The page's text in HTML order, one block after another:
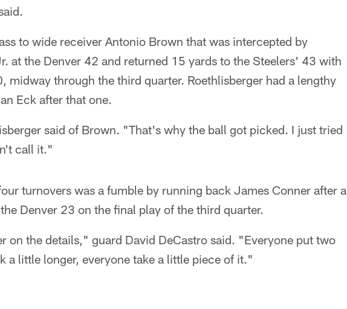
to wide receiver Antonio Brown that was intercepted by
at the Denver 42 and returned 15 yards to the Steelers' 43 with
midway through the third quarter. Roethlisberger had a lengthy
Eck after that one.
said of Brown. "That's why the ball got picked. I just tried
call it."
turnovers was a fumble by running back James Conner after a
Denver 23 on the final play of the third quarter.
on the details," guard David DeCastro said. "Everyone put two
a little longer, everyone take a little piece of it."